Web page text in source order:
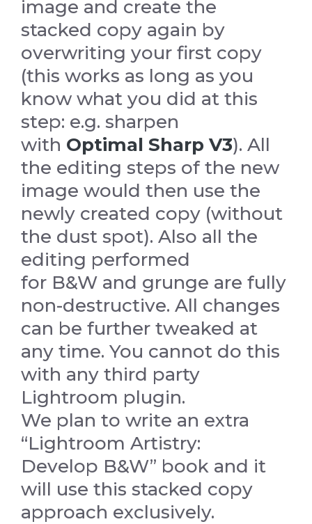
image and create the
stacked copy again by
overwriting your first copy
(this works as long as you
know what you did at this
step: e.g. sharpen
with Optimal Sharp V3). All
the editing steps of the new
image would then use the
newly created copy (without
the dust spot). Also all the
editing performed
for B&W and grunge are fully
non-destructive. All changes
can be further tweaked at
any time. You cannot do this
with any third party
Lightroom plugin.
We plan to write an extra
“Lightroom Artistry:
Develop B&W” book and it
will use this stacked copy
approach exclusively.